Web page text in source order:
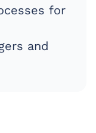
for
and